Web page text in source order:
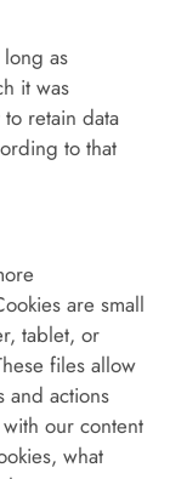
as
it was
retain data
to that
are small
tablet, or
files allow
and actions
our content
what